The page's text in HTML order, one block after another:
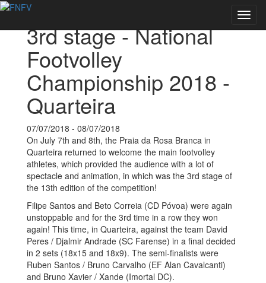
3rd stage - National
Footvolley
Championship 2018 -
Quarteira
07/07/2018 - 08/07/2018
On July 7th and 8th, the Praia da Rosa Branca in
Quarteira returned to welcome the main footvolley
athletes, which provided the audience with a lot of
spectacle and animation, in which was the 3rd stage of
the 13th edition of the competition!
Filipe Santos and Beto Correia (CD Póvoa) were again
unstoppable and for the 3rd time in a row they won
again! This time, in Quarteira, against the team David
Peres / Djalmir Andrade (SC Farense) in a final decided
in 2 sets (18x15 and 18x9). The semi-finalists were
Ruben Santos / Bruno Carvalho (EF Alan Cavalcanti)
and Bruno Xavier / Xande (Imortal DC).